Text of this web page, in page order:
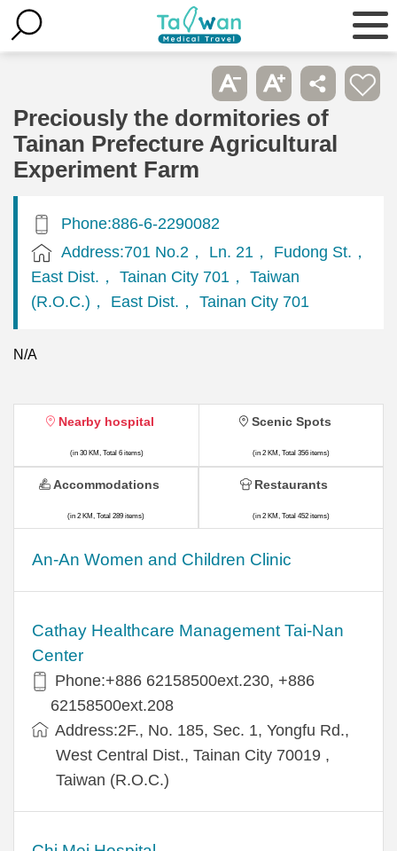
Preciously the dormitories of
Tainan Prefecture Agricultural
Experiment Farm
Phone:886-6-2290082
Address:701 No.2， Ln. 21， Fudong St.，
East Dist.， Tainan City 701， Taiwan
(R.O.C.)， East Dist.， Tainan City 701
N/A
Nearby hospital
(in 30 KM, Total 6 items)
An-An Women and Children Clinic
Cathay Healthcare Management Tai-Nan
Center
Phone:+886 62158500ext.230, +886
62158500ext.208
Address:2F., No. 185, Sec. 1, Yongfu Rd.,
West Central Dist., Tainan City 70019 ,
Taiwan (R.O.C.)
Scenic Spots
(in 2 KM, Total 356 items)
Accommodations
(in 2 KM, Total 289 items)
Restaurants
(in 2 KM, Total 452 items)